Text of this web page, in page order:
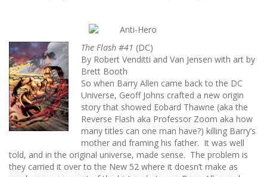
The Flash #41 (DC)
By Robert Venditti and Van Jensen with art by
Brett Booth
So when Barry Allen came back to the DC
Universe, Geoff Johns crafted a new origin
story that showed Eobard Thawne (aka the
Reverse Flash aka Professor Zoom aka how
many titles can one man have?) killing Barry’s
mother and framing his father. It was well
told, and in the original universe, made sense. The problem is
they carried it over to the New 52 where it doesn’t make as